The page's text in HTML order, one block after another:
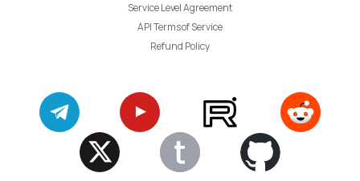
Service Level Agreement
API Terms of Service
Refund Policy